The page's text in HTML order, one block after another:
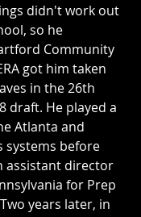
didn't work out
so he
Community
got him taken
in the 26th
draft. He played a
Atlanta and
systems before
assistant director
for Prep
years later, in